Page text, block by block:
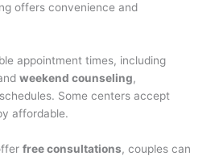
offers convenience and
appointment times, including
weekend counseling,
Some centers accept
affordable.
free consultations, couples can